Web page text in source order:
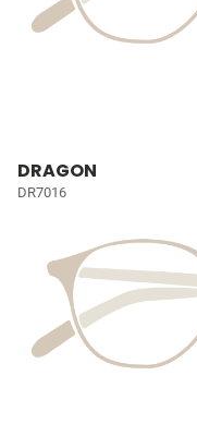
DRAGON
DR7016